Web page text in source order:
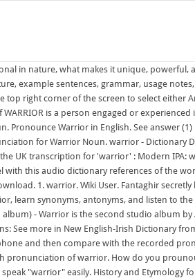
in nature, what makes it unique,
example sentences, grammar, usage
top right corner of the screen to select
is a person engaged or
Warrior in English. See answer
for Warrior Noun. warrior - Dictionary
UK transcription for 'warrior' : Modern IPA:
this audio dictionary references of the
1. warrior. Wiki User. Fantaghir
learn synonyms, antonyms, and listen to
- Warrior is the second studio album
more in New English-Irish Dictionary
and then compare with the recorded
pronunciation of warrior. How do you
"warrior" easily. History and Etymology